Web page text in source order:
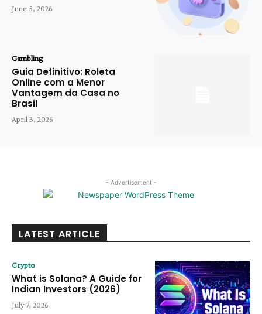
June 5, 2026
Gambling
Guia Definitivo: Roleta
Online com a Menor
Vantagem da Casa no
Brasil
April 3, 2026
- Advertisement -
LATEST ARTICLE
Crypto
What is Solana? A Guide for
Indian Investors (2026)
July 7, 2026